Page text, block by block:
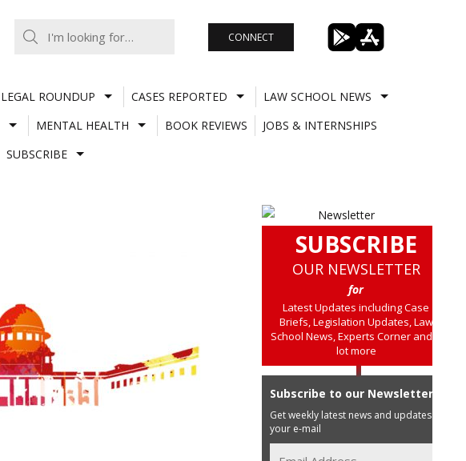
CONNECT
LEGAL ROUNDUP CASES REPORTED
LAW SCHOOL NEWS
MENTAL HEALTH BOOK REVIEWS
JOBS & INTERNSHIPS
SUBSCRIBE
SUBSCRIBE
OUR NEWSLETTER
for
Latest Updates including Case
Briefs, Legislation Updates, Law
School News, Experts Corner and a
lot more
Subscribe to our Newsletter
Get weekly latest news and updates in
your e-mail